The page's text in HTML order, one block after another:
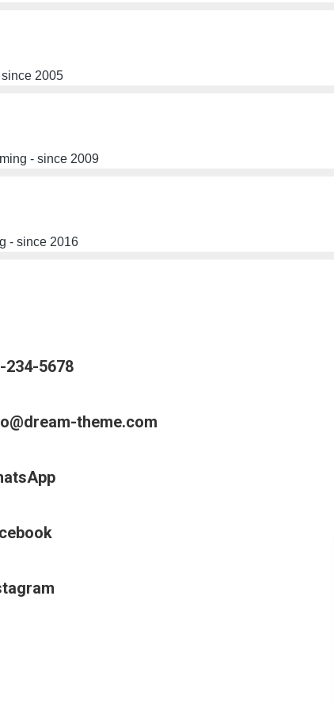
2005
- since 2009
- since 2016
234-5678
theme.com